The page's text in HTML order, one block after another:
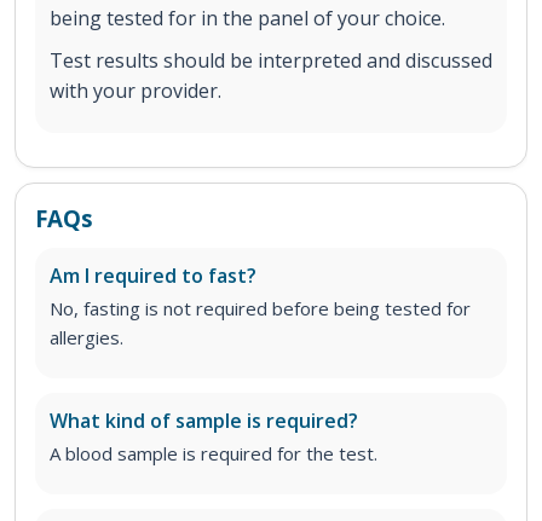
being tested for in the panel of your choice.
Test results should be interpreted and discussed
with your provider.
FAQs
Am I required to fast?
No, fasting is not required before being tested for
allergies.
What kind of sample is required?
A blood sample is required for the test.